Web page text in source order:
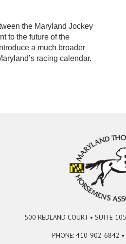
the Maryland Jockey
to the future of the
a much broader
racing calendar.
500 REDLAND COURT • SUITE
PHONE: 410-902-6842